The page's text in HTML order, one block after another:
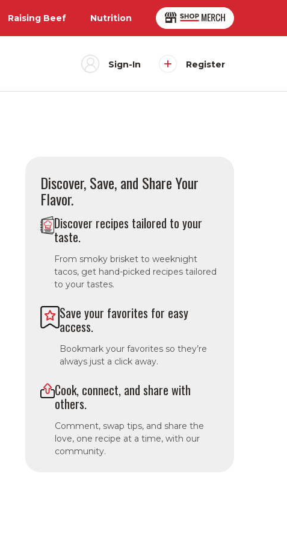
Raising Beef Nutrition
Sign-In Register
Discover, Save, and Share Your
Flavor.
Discover recipes tailored to your
taste.
From smoky brisket to weeknight
tacos, get hand-picked recipes tailored
to your tastes.
Save your favorites for easy
access.
Bookmark your favorites so they’re
always just a click away.
Cook, connect, and share with
others.
Comment, swap tips, and share the
love, one recipe at a time, with our
community.